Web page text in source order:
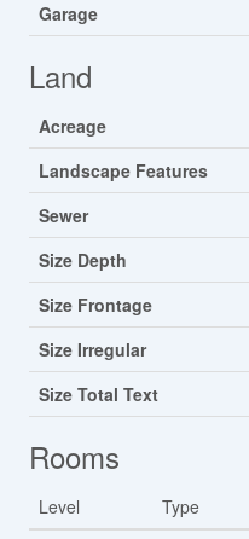
Garage
Land
Acreage
Landscape Features
Sewer
Size Depth
Size Frontage
Size Irregular
Size Total Text
Rooms
Level Type